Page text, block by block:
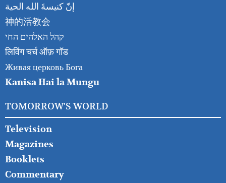
إنّ كنيسةَ الله الحية
神的活教会
קהל האלהים החי
लिविंग चर्च ऑफ़ गॉड
Живая церковь Бога
Kanisa Hai la Mungu
TOMORROW'S WORLD
Television
Magazines
Booklets
Commentary